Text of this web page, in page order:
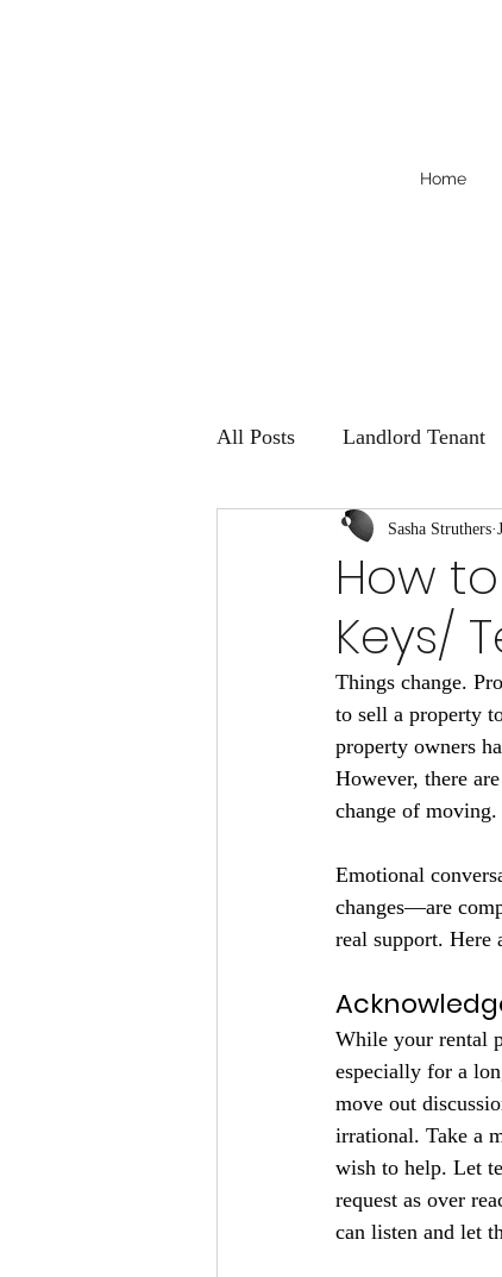
Home
All Posts Landlord Tenant
How
Keys/
Sasha Struthers
Things change.
to sell a property
property owners
However, there
change of
Emotional
changes—are
real support. Here
While your rental
especially for a
move out
irrational. Take a
wish to help. Let
request as over
can listen and let